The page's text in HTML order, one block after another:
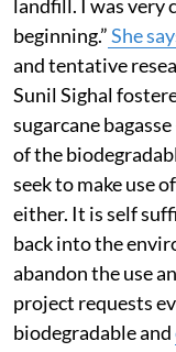
landfill. I was very
beginning.”She
and tentative
Sunil Sighal
sugarcane
of the
seek to make use
either. It is self
back into the
abandon the use
project requests
biodegradable and